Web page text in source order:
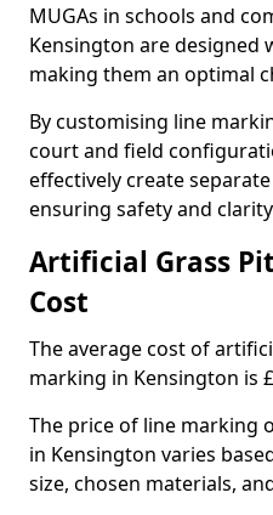
MUGAs in schools and
Kensington are designed
making them an optimal
By customising line
court and field
effectively create
ensuring safety and
Artificial Grass
Cost
The average cost of
marking in Kensington is
The price of line marking
in Kensington varies
size, chosen materials,